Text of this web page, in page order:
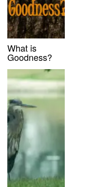
What is
Goodness?